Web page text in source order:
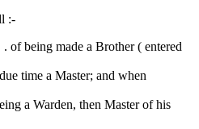
:-
of being made a Brother ( entered
time a Master; and when
a Warden, then Master of his